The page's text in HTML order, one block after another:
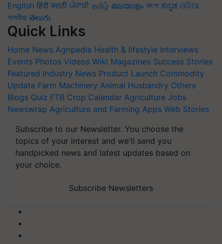
English हिंदी मराठी ਪੰਜਾਬੀ தமிழ் മലയാളം বাংলা ಕನ್ನಡ ଓଡିଆ
অসমীয়া తెలుగు
Quick Links
Home News Agripedia Health & lifestyle Interviews
Events Photos Videos Wiki Magazines Success Stories
Featured Industry News Product Launch Commodity
Update Farm Machinery Animal Husbandry Others
Blogs Quiz FTB Crop Calendar Agriculture Jobs
Newswrap Agriculture and Farming Apps Web Stories
Subscribe to our Newsletter. You choose the
topics of your interest and we'll send you
handpicked news and latest updates based on
your choice.
Subscribe Newsletters